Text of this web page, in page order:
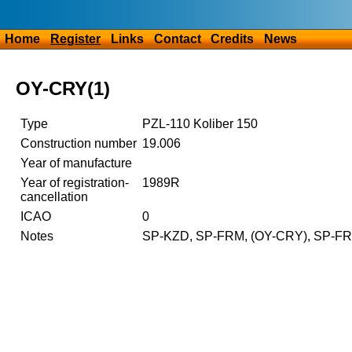
Home Register Links Contact Credits News
OY-CRY(1)
Type
PZL-110 Koliber 150
Construction number 19.006
Year of manufacture
Year of registration-
cancellation
1989R
ICAO
0
Notes
SP-KZD, SP-FRM, (OY-CRY), SP-